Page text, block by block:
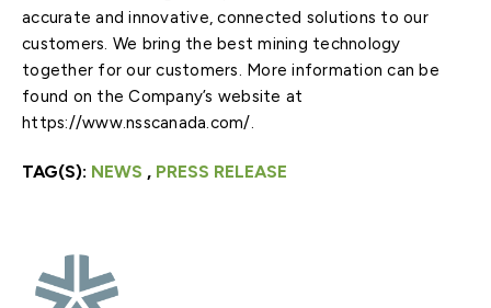
accurate and innovative, connected solutions to our
customers. We bring the best mining technology
together for our customers. More information can be
found on the Company’s website at
https://www.nsscanada.com/.
TAG(S): NEWS , PRESS RELEASE